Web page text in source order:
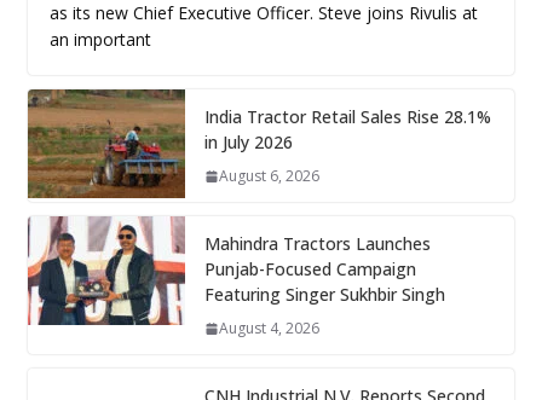
as its new Chief Executive Officer. Steve joins Rivulis at
an important
India Tractor Retail Sales Rise 28.1%
in July 2026
August 6, 2026
Mahindra Tractors Launches
Punjab-Focused Campaign
Featuring Singer Sukhbir Singh
August 4, 2026